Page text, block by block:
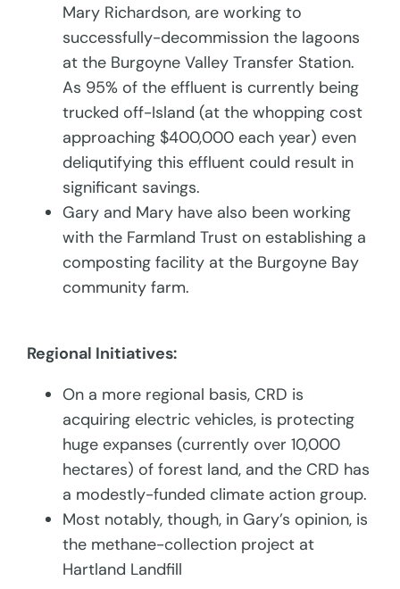
Mary Richardson, are working to
successfully-decommission the lagoons
at the Burgoyne Valley Transfer Station.
As 95% of the effluent is currently being
trucked off-Island (at the whopping cost
approaching $400,000 each year) even
deliqutifying this effluent could result in
significant savings.
Gary and Mary have also been working
with the Farmland Trust on establishing a
composting facility at the Burgoyne Bay
community farm.
Regional Initiatives:
On a more regional basis, CRD is
acquiring electric vehicles, is protecting
huge expanses (currently over 10,000
hectares) of forest land, and the CRD has
a modestly-funded climate action group.
Most notably, though, in Gary’s opinion, is
the methane-collection project at
Hartland Landfill